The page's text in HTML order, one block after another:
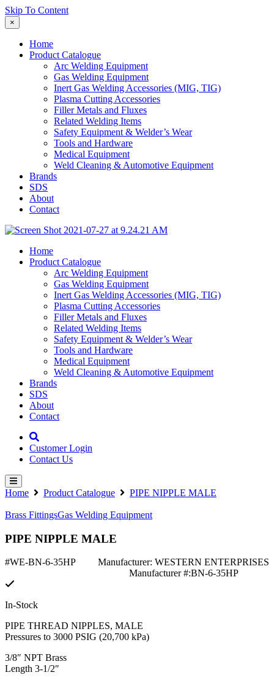
Skip To Content
×
Home
Product Catalogue
Arc Welding Equipment
Gas Welding Equipment
Inert Gas Welding Accessories (MIG, TIG)
Plasma Cutting Accessories
Filler Metals and Fluxes
Related Welding Items
Safety Equipment & Welder’s Wear
Tools and Hardware
Medical Equipment
Weld Cleaning & Automotive Equipment
Brands
SDS
About
Contact
Home
Product Catalogue
Arc Welding Equipment
Gas Welding Equipment
Inert Gas Welding Accessories (MIG, TIG)
Plasma Cutting Accessories
Filler Metals and Fluxes
Related Welding Items
Safety Equipment & Welder’s Wear
Tools and Hardware
Medical Equipment
Weld Cleaning & Automotive Equipment
Brands
SDS
About
Contact
Customer Login
Contact Us
Home Product Catalogue PIPE NIPPLE MALE
Brass FittingsGas Welding Equipment
PIPE NIPPLE MALE
#WE-BN-6-35HP
Manufacturer: WESTERN ENTERPRISES
Manufacturer #:BN-6-35HP
In-Stock
PIPE THREAD NIPPLES, MALE
Pressures to 3000 PSIG (20,700 kPa)
3/8″ NPT Brass
Length 3-1/2″